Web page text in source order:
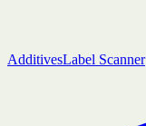
AdditivesLabel Scanner